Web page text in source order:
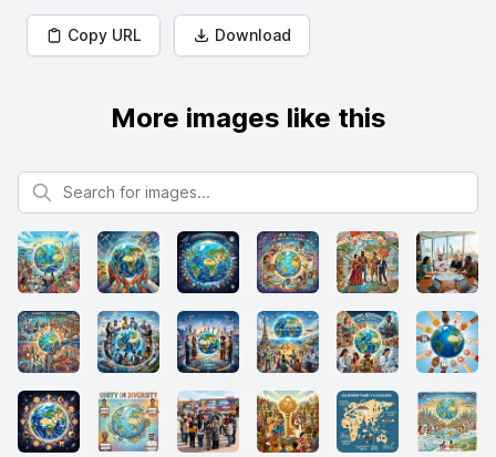
Copy URL Download
More images like this
Search for images